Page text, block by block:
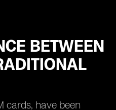
BETWEEN
cards, have been